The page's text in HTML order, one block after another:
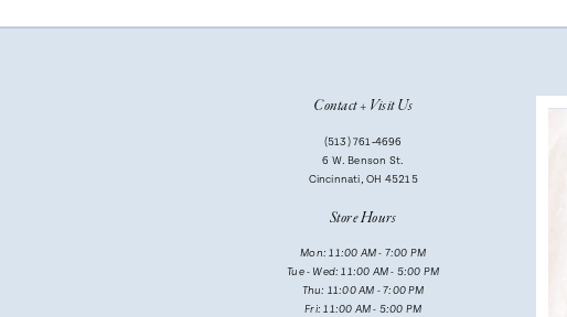
Contact + Visit Us
(513) 761‑4696
6 W. Benson St.
Cincinnati, OH 45215
Store Hours
Mon: 11:00 AM - 7:00 PM
Tue - Wed: 11:00 AM - 5:00 PM
Thu: 11:00 AM - 7:00 PM
Fri: 11:00 AM - 5:00 PM